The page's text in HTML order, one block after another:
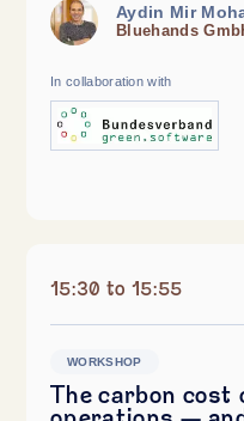
Aydin Mir
Bluehands
In collaboration with
15:30 to 15:55
WORKSHOP
The carbon